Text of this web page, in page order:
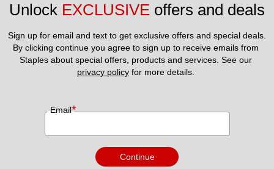
Unlock EXCLUSIVE offers and deals
Sign up for email and text to get exclusive offers and special deals.
By clicking continue you agree to sign up to receive emails from
privacy policy for more details.
Email*
Continue